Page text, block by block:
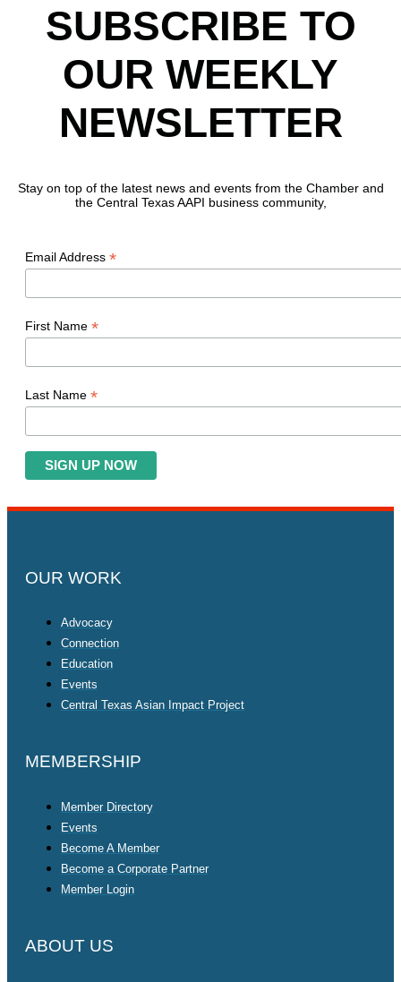
SUBSCRIBE TO
OUR WEEKLY
NEWSLETTER
Stay on top of the latest news and events from the Chamber and
the Central Texas AAPI business community,
Email Address *
First Name *
Last Name *
OUR WORK
Advocacy
Connection
Education
Events
Central Texas Asian Impact Project
MEMBERSHIP
Member Directory
Events
Become A Member
Become a Corporate Partner
Member Login
ABOUT US